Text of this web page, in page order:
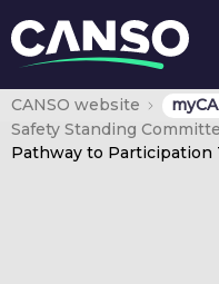
CANSO website
Safety Standing
Pathway to Participation